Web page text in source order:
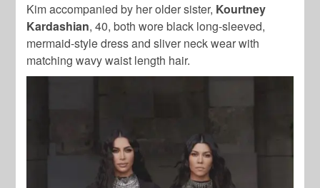
Kim accompanied by her older sister, Kourtney
Kardashian, 40, both wore black long-sleeved,
mermaid-style dress and sliver neck wear with
matching wavy waist length hair.